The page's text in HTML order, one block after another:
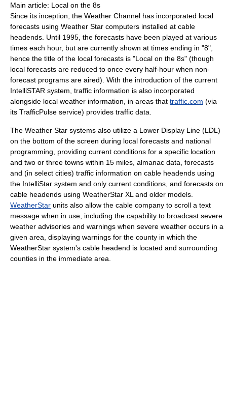
Main article: Local on the 8s
Since its inception, the Weather Channel has incorporated local
forecasts using Weather Star computers installed at cable
headends. Until 1995, the forecasts have been played at various
times each hour, but are currently shown at times ending in "8",
hence the title of the local forecasts is "Local on the 8s" (though
local forecasts are reduced to once every half-hour when non-
forecast programs are aired). With the introduction of the current
IntelliSTAR system, traffic information is also incorporated
alongside local weather information, in areas that traffic.com (via
its TrafficPulse service) provides traffic data.
The Weather Star systems also utilize a Lower Display Line (LDL)
on the bottom of the screen during local forecasts and national
programming, providing current conditions for a specific location
and two or three towns within 15 miles, almanac data, forecasts
and (in select cities) traffic information on cable headends using
the IntelliStar system and only current conditions, and forecasts on
cable headends using WeatherStar XL and older models.
WeatherStar units also allow the cable company to scroll a text
message when in use, including the capability to broadcast severe
weather advisories and warnings when severe weather occurs in a
given area, displaying warnings for the county in which the
WeatherStar system's cable headend is located and surrounding
counties in the immediate area.